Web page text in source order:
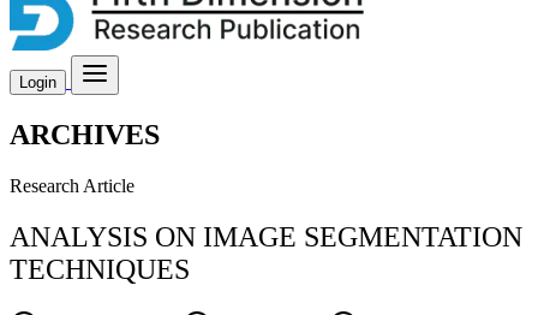
Login
ARCHIVES
Research Article
ANALYSIS ON IMAGE SEGMENTATION
TECHNIQUES